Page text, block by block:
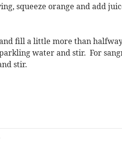
squeeze orange and add
and fill a little more than
water and stir. For
stir.